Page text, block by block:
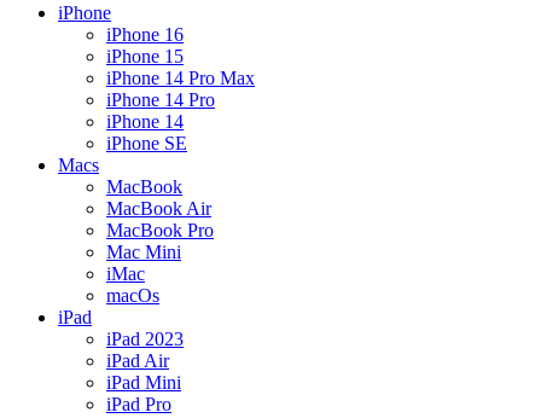
iPhone
iPhone 16
iPhone 15
iPhone 14 Pro Max
iPhone 14 Pro
iPhone 14
iPhone SE
Macs
MacBook
MacBook Air
MacBook Pro
Mac Mini
iMac
macOs
iPad
iPad 2023
iPad Air
iPad Mini
iPad Pro